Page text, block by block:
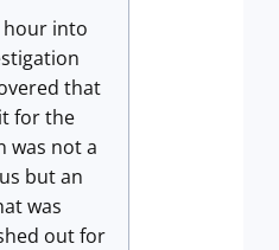
into
that
for the
was not a
but an
was
out for